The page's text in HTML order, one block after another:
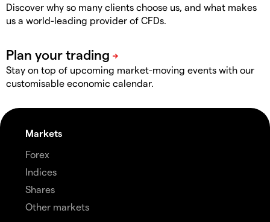
Discover why so many clients choose us, and what makes
us a world-leading provider of CFDs.
Stay on top of upcoming market-moving events with our
customisable economic calendar.
Markets
Forex
Indices
Shares
Other markets